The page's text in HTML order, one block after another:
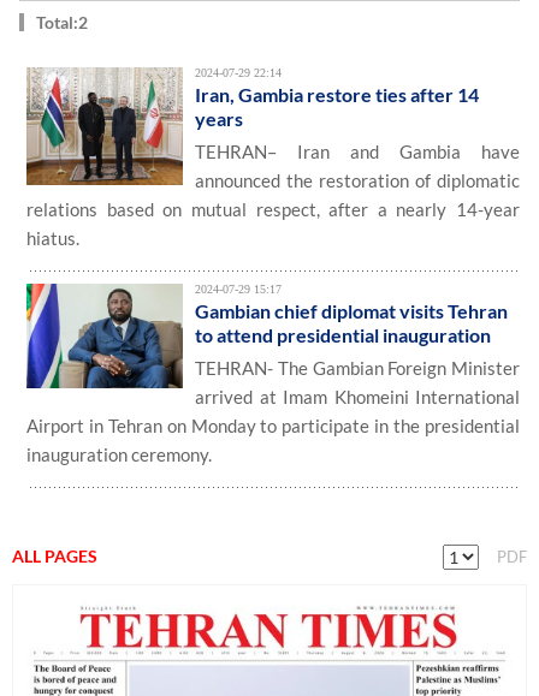
Total:2
2024-07-29 22:14
Iran, Gambia restore ties after 14
years
TEHRAN– Iran and Gambia have
announced the restoration of diplomatic
relations based on mutual respect, after a nearly 14-year
hiatus.
2024-07-29 15:17
Gambian chief diplomat visits Tehran
to attend presidential inauguration
TEHRAN- The Gambian Foreign Minister
arrived at Imam Khomeini International
Airport in Tehran on Monday to participate in the presidential
inauguration ceremony.
ALL PAGES PDF